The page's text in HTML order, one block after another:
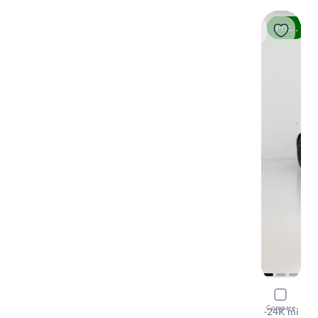
Price drop
Compare
2023
3LT
·24K mi